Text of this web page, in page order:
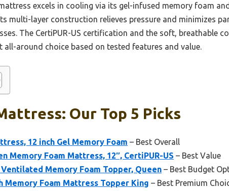
excels in cooling via its gel-infused memory foam
multi-layer construction relieves pressure and minimizes
The CertiPUR-US certification and the soft, breathable
around choice based on tested features and value.
Our Top 5 Picks
12 inch Gel Memory Foam – Best Overall
Memory Foam Mattress, 12″, CertiPUR-US – Best Value
Memory Foam Topper, Queen – Best Budget
Memory Foam Mattress Topper King – Best Premium